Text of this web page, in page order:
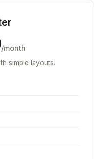
/month
simple layouts.